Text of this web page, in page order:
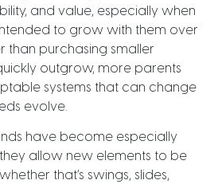
and value, especially when
to grow with them over
than purchasing smaller
outgrow, more parents
systems that can change
evolve.
have become especially
allow new elements to be
that’s swings, slides,